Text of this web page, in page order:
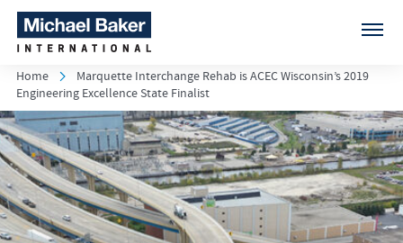
Home
Marquette Interchange Rehab is ACEC Wisconsin’s 2019
Engineering Excellence State Finalist